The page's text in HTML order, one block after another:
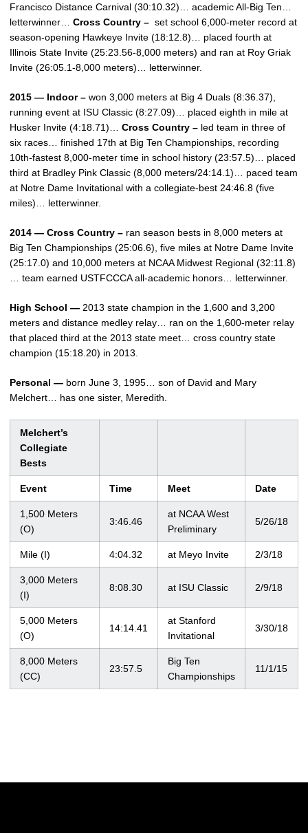
Francisco Distance Carnival (30:10.32)… academic All-Big Ten…
letterwinner… Cross Country – set school 6,000-meter record at
season-opening Hawkeye Invite (18:12.8)… placed fourth at
Illinois State Invite (25:23.56-8,000 meters) and ran at Roy Griak
Invite (26:05.1-8,000 meters)… letterwinner.
2015 — Indoor – won 3,000 meters at Big 4 Duals (8:36.37),
running event at ISU Classic (8:27.09)… placed eighth in mile at
Husker Invite (4:18.71)… Cross Country – led team in three of
six races… finished 17th at Big Ten Championships, recording
10th-fastest 8,000-meter time in school history (23:57.5)… placed
third at Bradley Pink Classic (8,000 meters/24:14.1)… paced team
at Notre Dame Invitational with a collegiate-best 24:46.8 (five
miles)… letterwinner.
2014 — Cross Country – ran season bests in 8,000 meters at
Big Ten Championships (25:06.6), five miles at Notre Dame Invite
(25:17.0) and 10,000 meters at NCAA Midwest Regional (32:11.8)
… team earned USTFCCCA all-academic honors… letterwinner.
High School — 2013 state champion in the 1,600 and 3,200
meters and distance medley relay… ran on the 1,600-meter relay
that placed third at the 2013 state meet… cross country state
champion (15:18.20) in 2013.
Personal — born June 3, 1995… son of David and Mary
Melchert… has one sister, Meredith.
Melchert’s
Collegiate
Bests
Event Time Meet Date
1,500 Meters
(O)
3:46.46
at NCAA West
Preliminary
5/26/18
Mile (I) 4:04.32 at Meyo Invite 2/3/18
3,000 Meters
(I)
8:08.30 at ISU Classic 2/9/18
5,000 Meters
(O)
14:14.41
at Stanford
Invitational
3/30/18
8,000 Meters
(CC)
23:57.5
Big Ten
Championships
11/1/15